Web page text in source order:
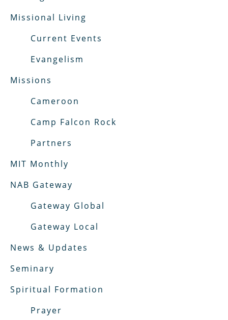
Missional Living
Current Events
Evangelism
Missions
Cameroon
Camp Falcon Rock
Partners
MIT Monthly
NAB Gateway
Gateway Global
Gateway Local
News & Updates
Seminary
Spiritual Formation
Prayer